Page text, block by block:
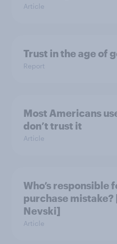
Article
Trust in the age of
Report
Most Americans
don’t trust it
Article
Who’s responsible
purchase
Nevski]
Article